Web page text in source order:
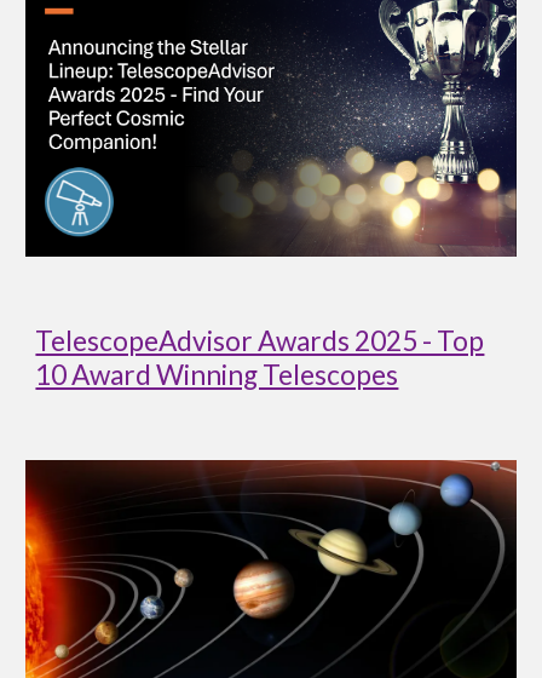
TelescopeAdvisor Awards 2025 - Top
10 Award Winning Telescopes